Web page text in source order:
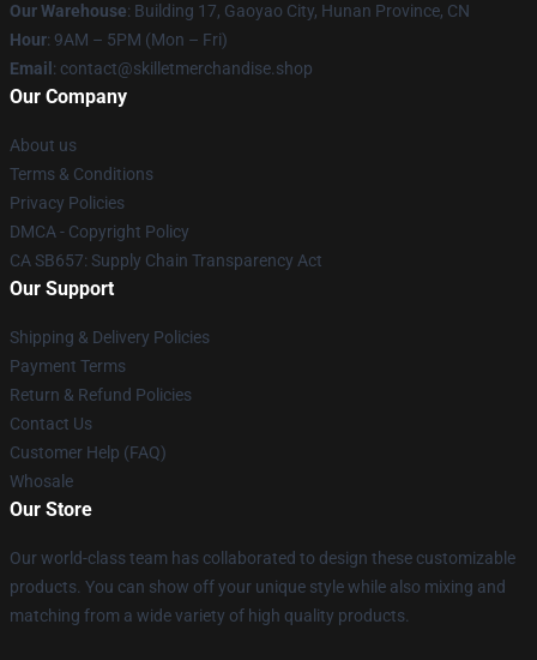
Our Warehouse: Building 17, Gaoyao City, Hunan Province, CN
Hour: 9AM – 5PM (Mon – Fri)
Email : contact@skilletmerchandise.shop
Our Company
About us
Terms & Conditions
Privacy Policies
DMCA - Copyright Policy
CA SB657: Supply Chain Transparency Act
Our Support
Shipping & Delivery Policies
Payment Terms
Return & Refund Policies
Contact Us
Customer Help (FAQ)
Whosale
Our Store
Our world-class team has collaborated to design these customizable
products. You can show off your unique style while also mixing and
matching from a wide variety of high quality products.